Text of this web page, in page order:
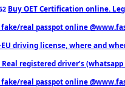
Buy OET Certification online.
real passpot online
EU driving license, where and
Real registered driver’s
real passpot online